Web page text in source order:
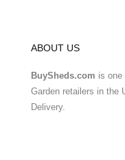
ABOUT US
BuySheds.com is one
Garden retailers in the
Delivery.